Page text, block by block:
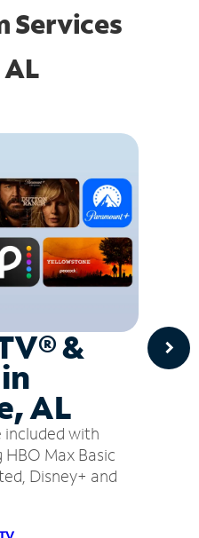
Services
&
AL
with
Max Basic
Disney+ and